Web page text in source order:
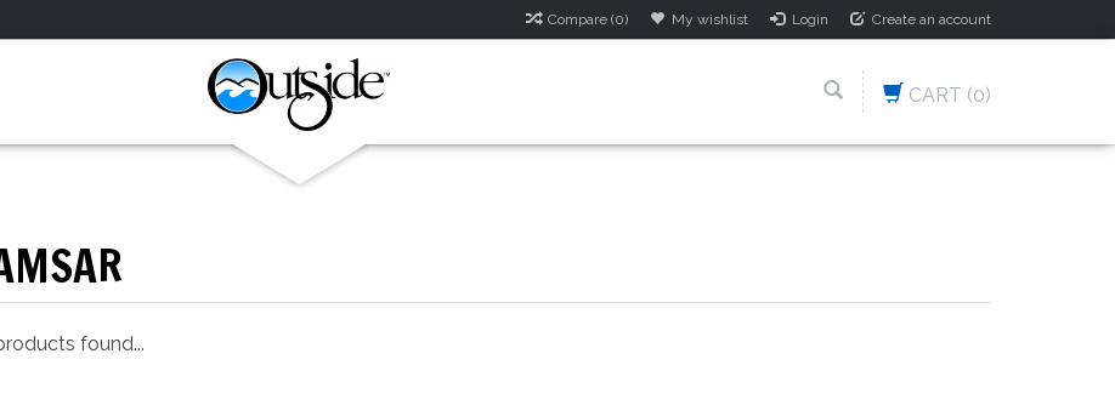
Compare (0) My wishlist Login Create an account
CART (0)
found...